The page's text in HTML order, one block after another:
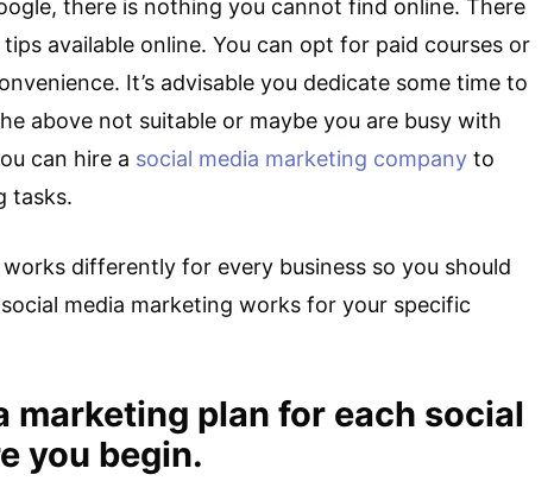
there is nothing you cannot find online. There
available online. You can opt for paid courses or
It’s advisable you dedicate some time to
above not suitable or maybe you are busy with
can hire a social media marketing company to
tasks.
differently for every business so you should
media marketing works for your specific
marketing plan for each social
you begin.